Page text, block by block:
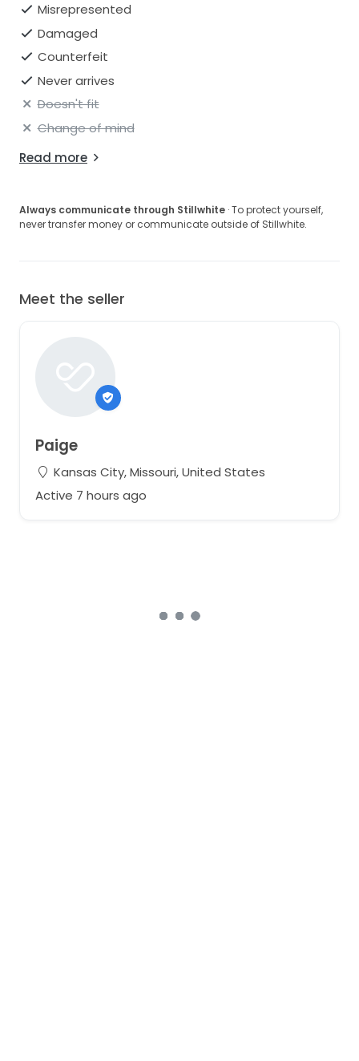
Misrepresented
Damaged
Counterfeit
Never arrives
Doesn't fit
Change of mind
Read more
Always communicate through Stillwhite · To protect yourself,
never transfer money or communicate outside of Stillwhite.
Meet the seller
Paige
Kansas City, Missouri, United States
Active 7 hours ago